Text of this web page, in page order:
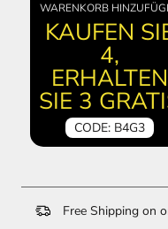
WARENKORB
KAUFEN
4,
ERHALTEN
SIE 3
CODE: B4G3
Free Shipping on